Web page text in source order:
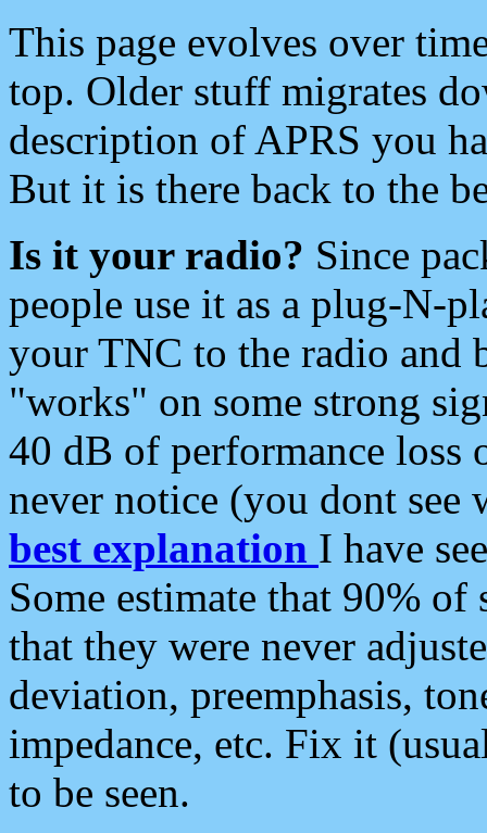
This page evolves over
top. Older stuff migrates
description of APRS you
But it is there back to the
Is it your radio? Since
people use it as a plug-N-
your TNC to the radio and
"works" on some strong
40 dB of performance loss
never notice (you dont see
best explanation I have
Some estimate that 90%
that they were never
deviation, preemphasis,
impedance, etc. Fix it
to be seen.